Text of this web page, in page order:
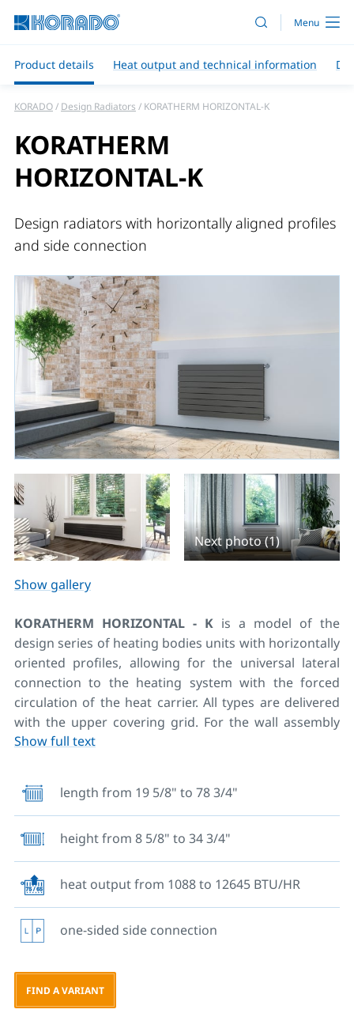
Product details Heat output and technical information
KORADO Design Radiators KORATHERM HORIZONTAL-K
KORATHERM
HORIZONTAL-K
Design radiators with horizontally aligned profiles
and side connection
Next photo (1)
Show gallery
KORATHERM HORIZONTAL - K is a model of the
design series of heating bodies units with horizontally
oriented profiles, allowing for the universal lateral
connection to the heating system with the forced
circulation of the heat carrier. All types are delivered
with the upper covering grid. For the wall assembly
there are four clips welded to the back side of the
six welded clips. Types 20, 21 and 22 to the maximum
height of 23 1/7" can be fixed to the floor using rack
consoles floor brackets. These units are also available
without welded brackets for wall mounting. Mounting
sets for fixing radiators are not part of the
delivery. The maximum heat output of this type is 12
809 BTU at an operating pressure up to 58,02 PSI.
Show full text
length from 19 5/8" to 78 3/4"
height from 8 5/8" to 34 3/4"
heat output from 1088 to 12645 BTU/HR
one-sided side connection
FIND A VARIANT